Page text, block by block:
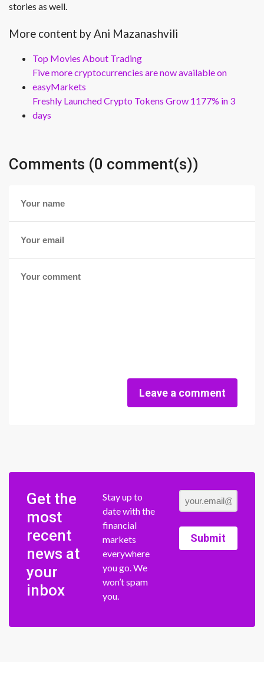
stories as well.
More content by Ani Mazanashvili
Top Movies About Trading
Five more cryptocurrencies are now available on
easyMarkets
Freshly Launched Crypto Tokens Grow 1177% in 3
days
Comments (0 comment(s))
Leave a comment
Get the
most
recent
news at
your
inbox
Stay up to
date with the
financial
markets
everywhere
you go. We
won’t spam
you.
Submit